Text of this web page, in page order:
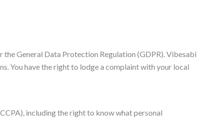
General Data Protection Regulation (GDPR). Vibesabi
You have the right to lodge a complaint with your local
including the right to know what personal